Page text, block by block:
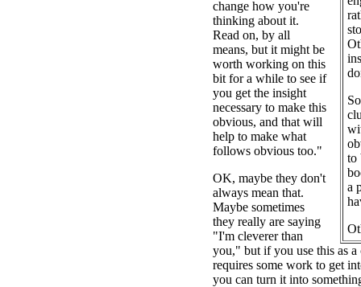
to
a
change how you're
thinking about it.
Read on, by all
means, but it might be
worth working on this
bit for a while to see if
you get the insight
necessary to make this
obvious, and that will
help to make what
follows obvious too."
OK, maybe they don't
always mean that.
Maybe sometimes
they really are saying
"I'm cleverer than
you," but if you use this as a
requires some work to get
you can turn it into